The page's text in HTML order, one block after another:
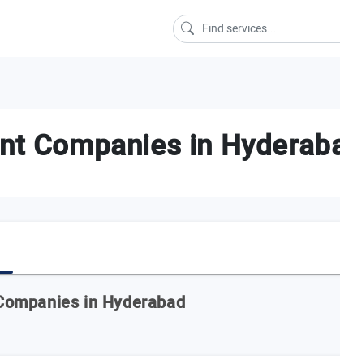
Companies in
in Hyderabad